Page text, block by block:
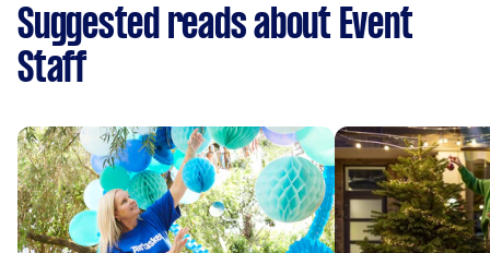
Suggested reads about Event
Staff